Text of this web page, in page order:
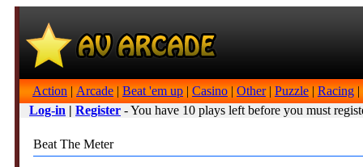
Action | Arcade | Beat 'em up | Casino | Other| Puzzle | Racing |
Log-in | Register - You have 10 plays left before you must
Beat The Meter